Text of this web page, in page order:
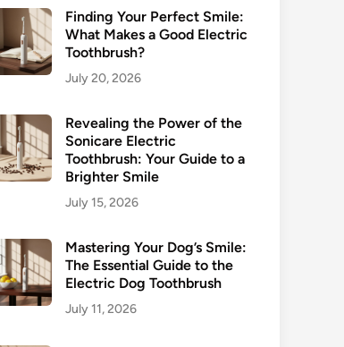
Finding Your Perfect Smile:
What Makes a Good Electric
Toothbrush?
July 20, 2026
Revealing the Power of the
Sonicare Electric
Toothbrush: Your Guide to a
Brighter Smile
July 15, 2026
Mastering Your Dog’s Smile:
The Essential Guide to the
Electric Dog Toothbrush
July 11, 2026